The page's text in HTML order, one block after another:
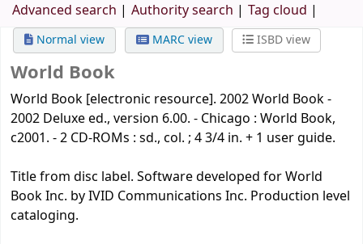
Advanced search Authority search Tag cloud
Normal view MARC view ISBD view
World Book
World Book [electronic resource]. 2002 World Book -
2002 Deluxe ed., version 6.00. - Chicago : World Book,
c2001. - 2 CD-ROMs : sd., col. ; 4 3/4 in. + 1 user guide.
Title from disc label. Software developed for World
Book Inc. by IVID Communications Inc. Production level
cataloging.